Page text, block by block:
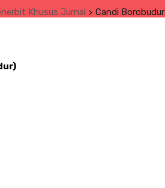
Khusus Jurnal > Candi Borobudur